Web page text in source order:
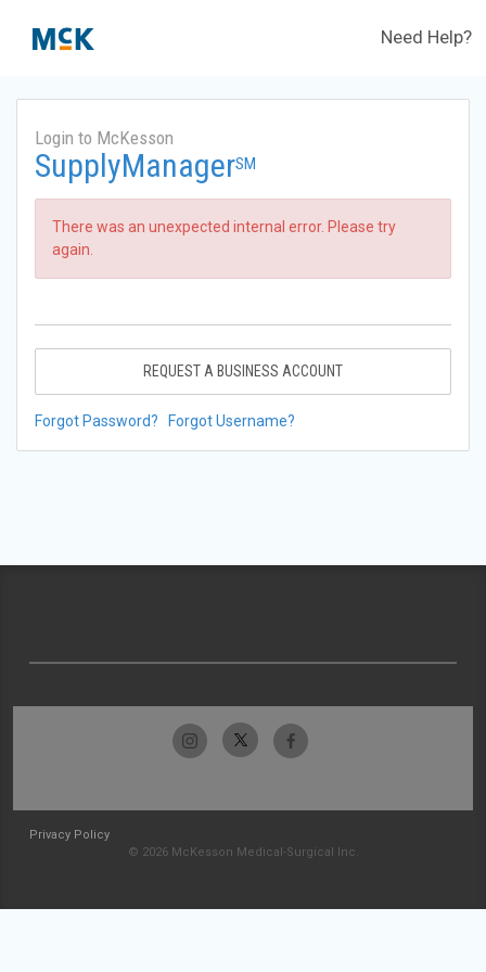
Need Help?
Login to McKesson
SupplyManagerSM
There was an unexpected internal error. Please try
again.
REQUEST A BUSINESS ACCOUNT
Forgot Password? Forgot Username?
Privacy Policy
© 2026 McKesson Medical-Surgical Inc.